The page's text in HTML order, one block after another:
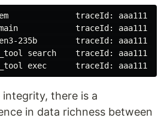
traceId: aaa111
traceId: aaa111
235b        traceId: aaa111
search    traceId: aaa111
there is a
in data richness between